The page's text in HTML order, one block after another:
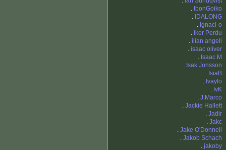
. IbonGoiko
. IDALONG
. Ignaci-o
. Iker Perdu
. ilian angeli
. isaac oliver
. Isaac.M
. Isak Jonsson
. IsiaB
. Ivaylo
. IvK
. J.Marco
. Jackie Hallett
. Jadir
. Jakc
. Jake O'Donnell
. Jakob Schach
. jakoby